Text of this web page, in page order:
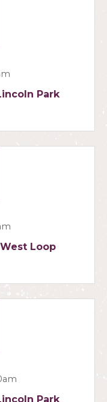
Park
Loop
Park